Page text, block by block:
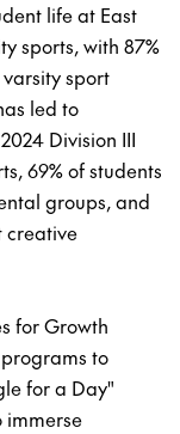
life at East
sports, with 87%
sport
led to
Division III
69% of students
groups, and
creative
for Growth
to
for a Day"
immerse